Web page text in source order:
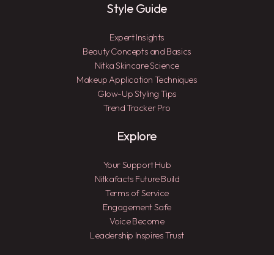
Style Guide
Expert Insights
Beauty Concepts and Basics
Nitka Skincare Science
Makeup Application Techniques
Glow-Up Styling Tips
Trend Tracker Pro
Explore
Your Support Hub
Nitkafacts Future Build
Terms of Service
Engagement Safe
Voice Become
Leadership Inspires Trust